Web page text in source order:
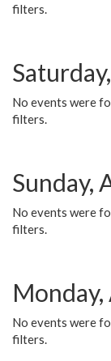
filters.
No events were
filters.
Sunday,
No events were
filters.
No events were
filters.